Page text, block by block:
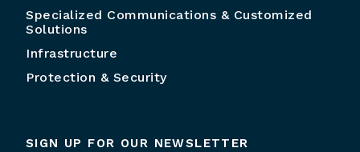
Specialized Communications & Customized
Solutions
Infrastructure
Protection & Security
SIGN UP FOR OUR NEWSLETTER